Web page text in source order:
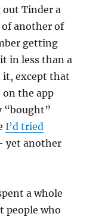
Tinder a
of another of
getting
in less than a
it, except that
on the app
“bought”
I’d tried
yet another
a whole
people who